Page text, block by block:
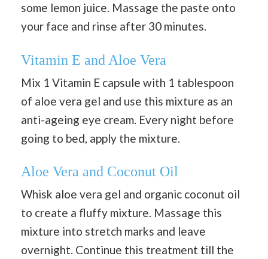
some lemon juice. Massage the paste onto
your face and rinse after 30 minutes.
Vitamin E and Aloe Vera
Mix 1 Vitamin E capsule with 1 tablespoon
of aloe vera gel and use this mixture as an
anti-ageing eye cream. Every night before
going to bed, apply the mixture.
Aloe Vera and Coconut Oil
Whisk aloe vera gel and organic coconut oil
to create a fluffy mixture. Massage this
mixture into stretch marks and leave
overnight. Continue this treatment till the